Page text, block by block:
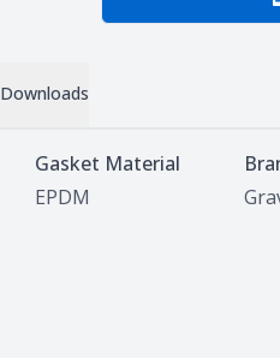
Downloads
Gasket Material
EPDM